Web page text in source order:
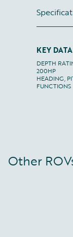
KEY DATA
DEPTH
200HP
HEADING,
FUNCTIONS
Other